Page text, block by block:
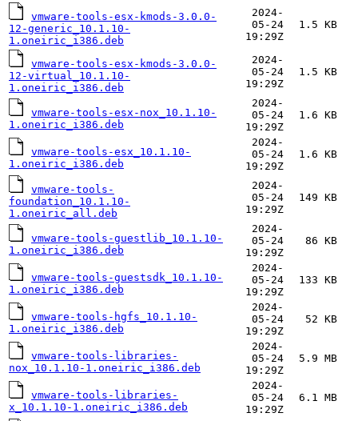
vmware-tools-esx-kmods-3.0.0-
12-generic_10.1.10-
1.oneiric_i386.deb
2024-
05-24
19:29Z
1.5 KB
vmware-tools-esx-kmods-3.0.0-
12-virtual_10.1.10-
1.oneiric_i386.deb
2024-
05-24
19:29Z
1.5 KB
vmware-tools-esx-nox_10.1.10-
1.oneiric_i386.deb
2024-
05-24
19:29Z
1.6 KB
vmware-tools-esx_10.1.10-
1.oneiric_i386.deb
2024-
05-24
19:29Z
1.6 KB
vmware-tools-
foundation_10.1.10-
1.oneiric_all.deb
2024-
05-24
19:29Z
149 KB
vmware-tools-guestlib_10.1.10-
1.oneiric_i386.deb
2024-
05-24
19:29Z
86 KB
vmware-tools-guestsdk_10.1.10-
1.oneiric_i386.deb
2024-
05-24
19:29Z
133 KB
vmware-tools-hgfs_10.1.10-
1.oneiric_i386.deb
2024-
05-24
19:29Z
52 KB
vmware-tools-libraries-
nox_10.1.10-1.oneiric_i386.deb
2024-
05-24
19:29Z
5.9 MB
vmware-tools-libraries-
x_10.1.10-1.oneiric_i386.deb
2024-
05-24
19:29Z
6.1 MB